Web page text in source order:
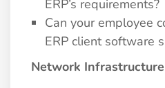
ERP’s requirements?
Can your employee
ERP client software
Network Infrastructure